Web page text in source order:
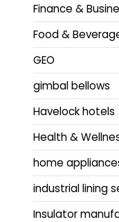
Finance &
Food &
GEO
gimbal bellows
Havelock hotels
Health &
home
industrial lining
Insulator